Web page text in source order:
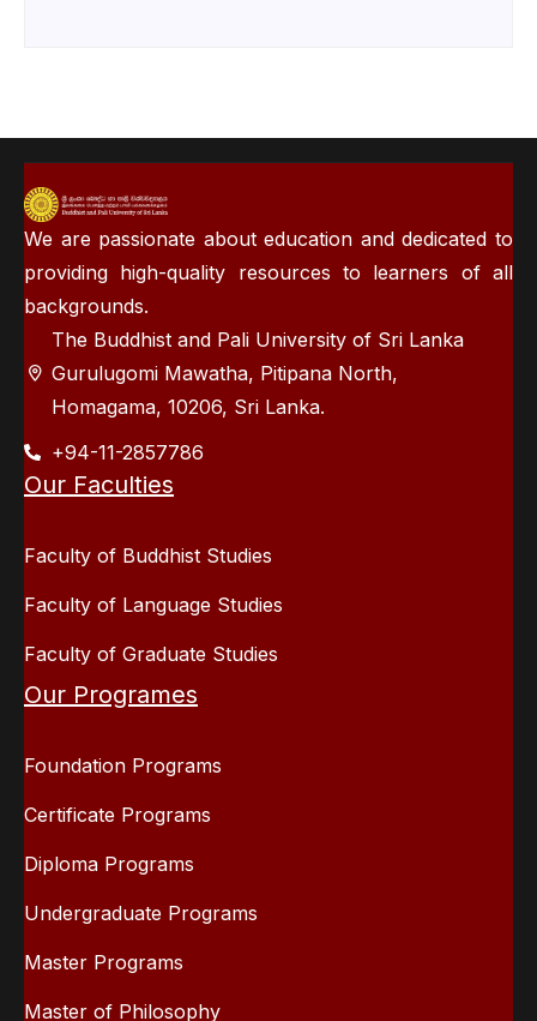
We are passionate about education and dedicated to
providing high-quality resources to learners of all
backgrounds.
The Buddhist and Pali University of Sri Lanka
Gurulugomi Mawatha, Pitipana North,
Homagama, 10206, Sri Lanka.
+94-11-2857786
Our Faculties
Faculty of Buddhist Studies
Faculty of Language Studies
Faculty of Graduate Studies
Our Programes
Foundation Programs
Certificate Programs
Diploma Programs
Undergraduate Programs
Master Programs
Master of Philosophy